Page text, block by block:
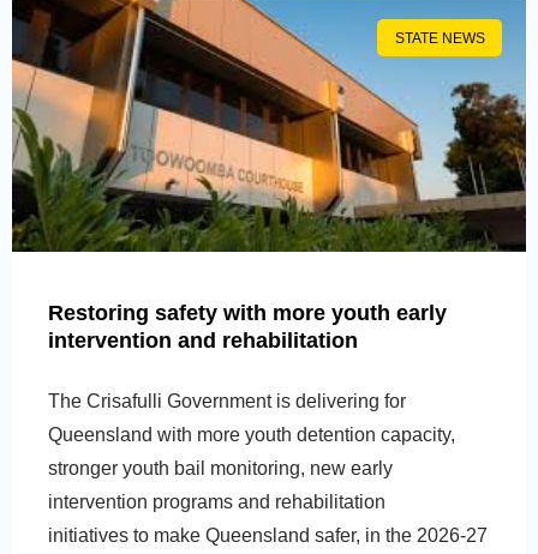
STATE NEWS
Restoring safety with more youth early
intervention and rehabilitation
The Crisafulli Government is delivering for
Queensland with more youth detention capacity,
stronger youth bail monitoring, new early
intervention programs and rehabilitation
initiatives to make Queensland safer, in the 2026-27